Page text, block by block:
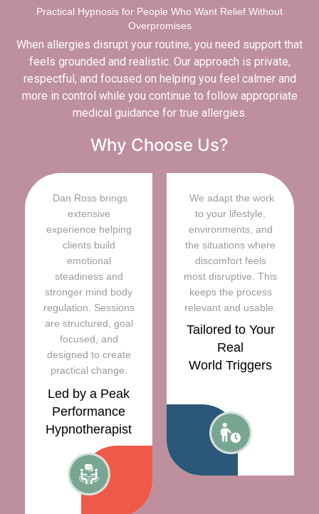
Practical Hypnosis for People Who Want Relief Without
Overpromises
When allergies disrupt your routine, you need support that
feels grounded and realistic. Our approach is private,
respectful, and focused on helping you feel calmer and
more in control while you continue to follow appropriate
medical guidance for true allergies.
Why Choose Us?
Led by a Peak
Performance
Hypnotherapist
Dan Ross brings
extensive
experience helping
clients build
emotional
steadiness and
stronger mind body
regulation. Sessions
are structured, goal
focused, and
designed to create
practical change.
Tailored to Your
Real
World Triggers
We adapt the work
to your lifestyle,
environments, and
the situations where
discomfort feels
most disruptive. This
keeps the process
relevant and usable.